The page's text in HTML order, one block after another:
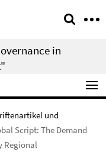
in
und
Script: The Demand
Regional